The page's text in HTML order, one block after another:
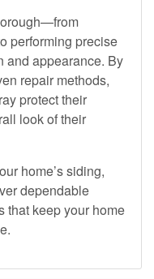
performing precise
and appearance. By
repair methods,
protect their
look of their
home’s siding,
dependable
that keep your home